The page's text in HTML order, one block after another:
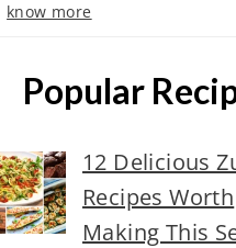
know more
Popular
12 Delicious
Recipes Worth
Making This